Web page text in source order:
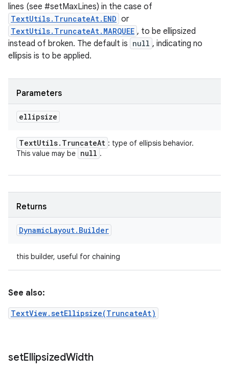
lines (see #setMaxLines) in the case of
TextUtils.TruncateAt.END or
TextUtils.TruncateAt.MARQUEE , to be ellipsized
instead of broken. The default is null , indicating no
ellipsis is to be applied.
Parameters
ellipsize
TextUtils. TruncateAt : type of ellipsis behavior.
This value may be null .
Returns
DynamicLayout. Builder
this builder, useful for chaining
See also:
TextView.setEllipsize(TruncateAt)
setEllipsizedWidth